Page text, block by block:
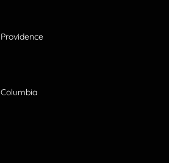
Providence
Columbia